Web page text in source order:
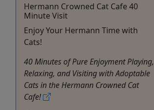
Hermann Crowned Cat Cafe 40
Minute Visit
Enjoy Your Hermann Time with
Cats!
40 Minutes of Pure Enjoyment Playing,
Relaxing, and Visiting with Adoptable
Cats in the Hermann Crowned Cat
Cafe!